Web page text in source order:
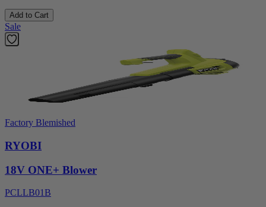
Add to Cart
Sale
Factory Blemished
RYOBI
18V ONE+ Blower
PCLLB01B